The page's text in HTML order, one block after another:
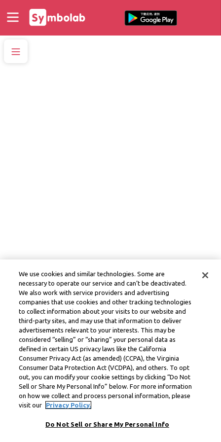
We use cookies and similar technologies. Some are
necessary to operate our service and can’t be deactivated.
We also work with service providers and advertising
companies that use cookies and other tracking technologies
to collect information about your visits to our website and
third-party sites, and may use that information to deliver
advertisements relevant to your interests. This may be
considered “selling” or “sharing” your personal data as
defined in certain US privacy laws like the California
Consumer Privacy Act (as amended) (CCPA), the Virginia
Consumer Data Protection Act (VCDPA), and others. To opt
out, you can modify your cookie settings by clicking “Do Not
Sell or Share My Personal Info” below. For more information
on how we collect and process personal information, please
visit our
Privacy Policy.
Do Not Sell or Share My Personal Info